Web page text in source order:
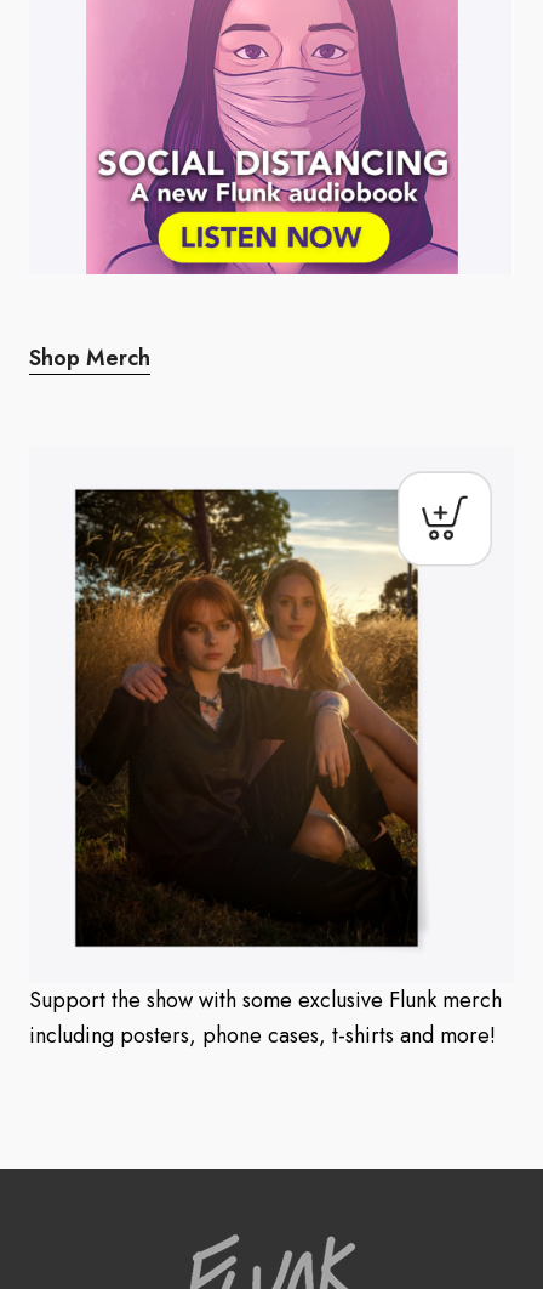
Shop Merch
Support the show with some exclusive Flunk merch
including posters, phone cases, t-shirts and more!